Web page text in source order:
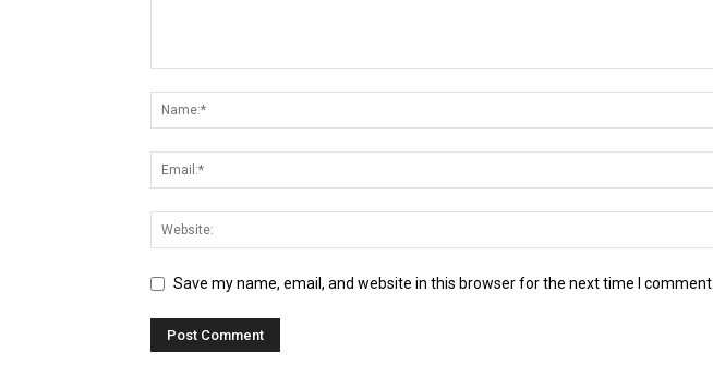
Save my name, email, and website in this browser for the next time I comment.